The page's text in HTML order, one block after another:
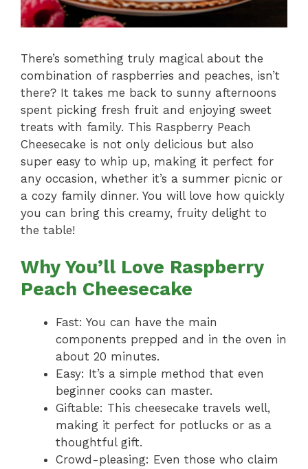
There’s something truly magical about the
combination of raspberries and peaches, isn’t
there? It takes me back to sunny afternoons
spent picking fresh fruit and enjoying sweet
treats with family. This Raspberry Peach
Cheesecake is not only delicious but also
super easy to whip up, making it perfect for
any occasion, whether it’s a summer picnic or
a cozy family dinner. You will love how quickly
you can bring this creamy, fruity delight to
the table!
Why You’ll Love Raspberry
Peach Cheesecake
Fast: You can have the main
components prepped and in the oven in
about 20 minutes.
Easy: It’s a simple method that even
beginner cooks can master.
Giftable: This cheesecake travels well,
making it perfect for potlucks or as a
thoughtful gift.
Crowd-pleasing: Even those who claim